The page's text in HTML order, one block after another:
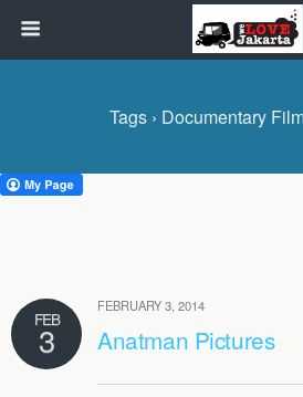
Tags › Documentary
FEB
3
FEBRUARY 3, 2014
Anatman Pictures